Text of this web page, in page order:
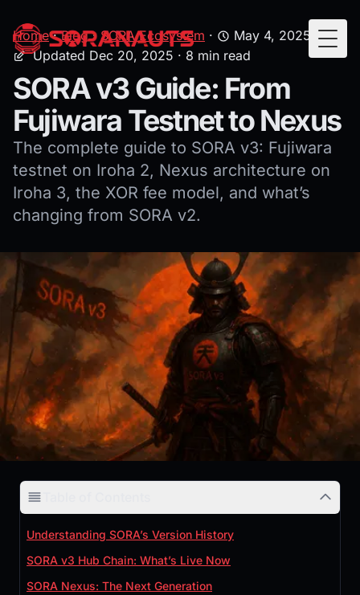
Home·Blog· SORA Ecosystem · May 4, 2025 ·
Updated Dec 20, 2025 · 8 min read
SORA v3 Guide: From
Fujiwara Testnet to Nexus
The complete guide to SORA v3: Fujiwara
testnet on Iroha 2, Nexus architecture on
Iroha 3, the XOR fee model, and what’s
changing from SORA v2.
Understanding SORA’s Version History
SORA v3 Hub Chain: What’s Live Now
SORA Nexus: The Next Generation